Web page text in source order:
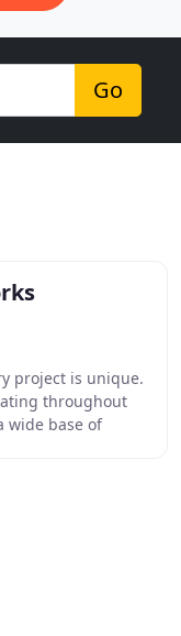
Go
project is unique.
throughout
wide base of